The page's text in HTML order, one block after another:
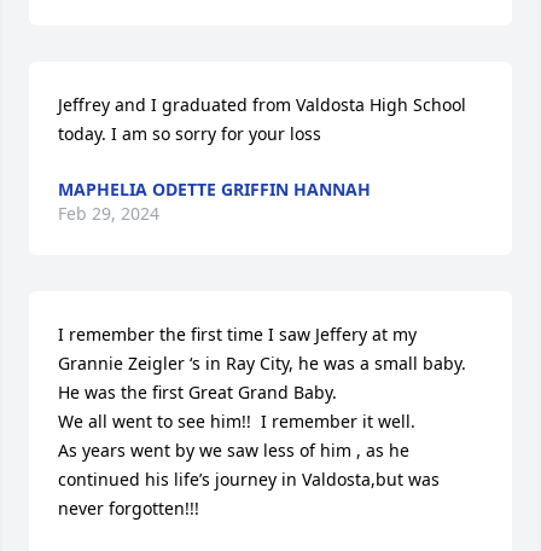
Jeffrey and I graduated from Valdosta High School
today. I am so sorry for your loss
MAPHELIA ODETTE GRIFFIN HANNAH
Feb 29, 2024
I remember the first time I saw Jeffery at my
Grannie Zeigler ‘s in Ray City, he was a small baby.
He was the first Great Grand Baby.
We all went to see him!!  I remember it well.
As years went by we saw less of him , as he
continued his life’s journey in Valdosta,but was
never forgotten!!!